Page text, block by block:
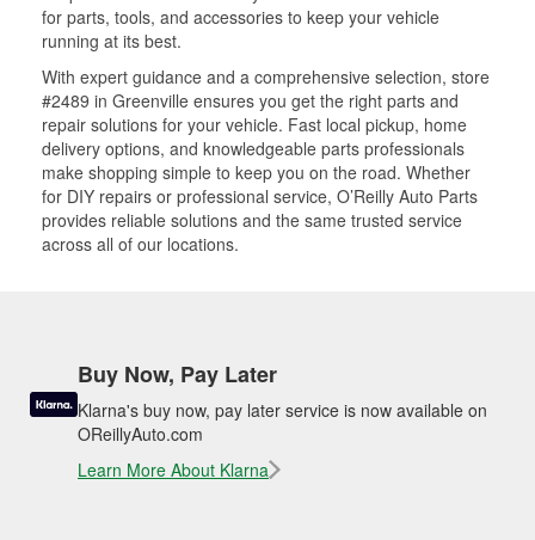
for parts, tools, and accessories to keep your vehicle
running at its best.
With expert guidance and a comprehensive selection, store
#2489 in Greenville ensures you get the right parts and
repair solutions for your vehicle. Fast local pickup, home
delivery options, and knowledgeable parts professionals
make shopping simple to keep you on the road. Whether
for DIY repairs or professional service, O’Reilly Auto Parts
provides reliable solutions and the same trusted service
across all of our locations.
Buy Now, Pay Later
Klarna's buy now, pay later service is now available on
OReillyAuto.com
Learn More About Klarna